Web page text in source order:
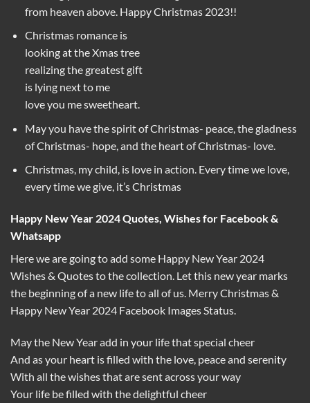
from heaven above. Happy Christmas 2023!!
Christmas romance is
looking at the Xmas tree
realizing the greatest gift
is lying next to me
love you me sweetheart.
May you have the spirit of Christmas- peace, the gladness
of Christmas- hope, and the heart of Christmas- love.
Christmas, my child, is love in action. Every time we love,
every time we give, it’s Christmas
Happy New Year 2024 Quotes, Wishes for Facebook &
Whatsapp
Here we are going to add some Happy New Year 2024
Wishes & Quotes to the collection. Let this new year marks
the beginning of a new life to all of us. Merry Christmas &
Happy New Year 2024 Facebook Images Status.
May the New Year add in your life that special cheer
And as your heart is filled with the love, peace and serenity
With all the wishes that are sent across your way
Your life be filled with the delightful cheer